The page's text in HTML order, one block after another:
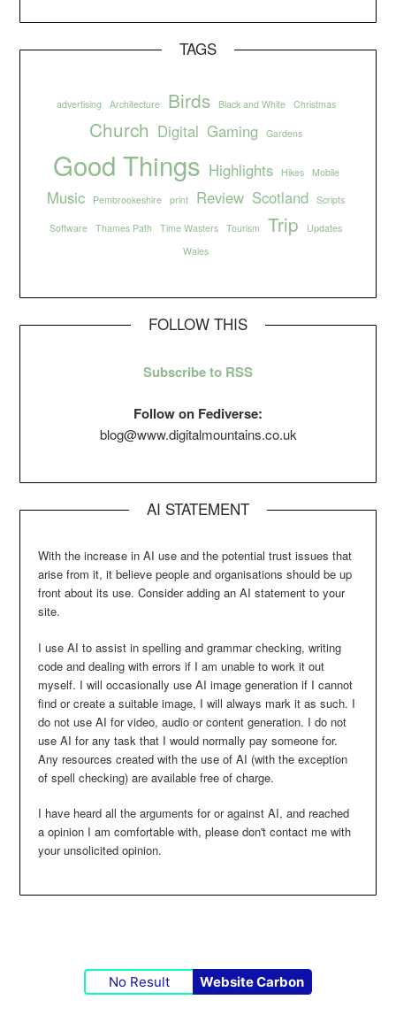
TAGS
advertising Architecture Birds Black and White Christmas
Church Digital Gaming Gardens
Good Things Highlights Hikes Mobile
Music Pembrookeshire print Review Scotland Scripts
Software Thames Path Time Wasters Tourism Trip
Updates
Wales
FOLLOW THIS
Subscribe to RSS
Follow on Fediverse:
blog@www.digitalmountains.co.uk
AI STATEMENT
With the increase in AI use and the potential trust issues that
arise from it, it believe people and organisations should be up
front about its use. Consider adding an AI statement to your
site.
I use AI to assist in spelling and grammar checking, writing
code and dealing with errors if I am unable to work it out
myself. I will occasionally use AI image generation if I cannot
find or create a suitable image, I will always mark it as such. I
do not use AI for video, audio or content generation. I do not
use AI for any task that I would normally pay someone for.
Any resources created with the use of AI (with the exception
of spell checking) are available free of charge.
I have heard all the arguments for or against AI, and reached
a opinion I am comfortable with, please don't contact me with
your unsolicited opinion.
No Result Website Carbon